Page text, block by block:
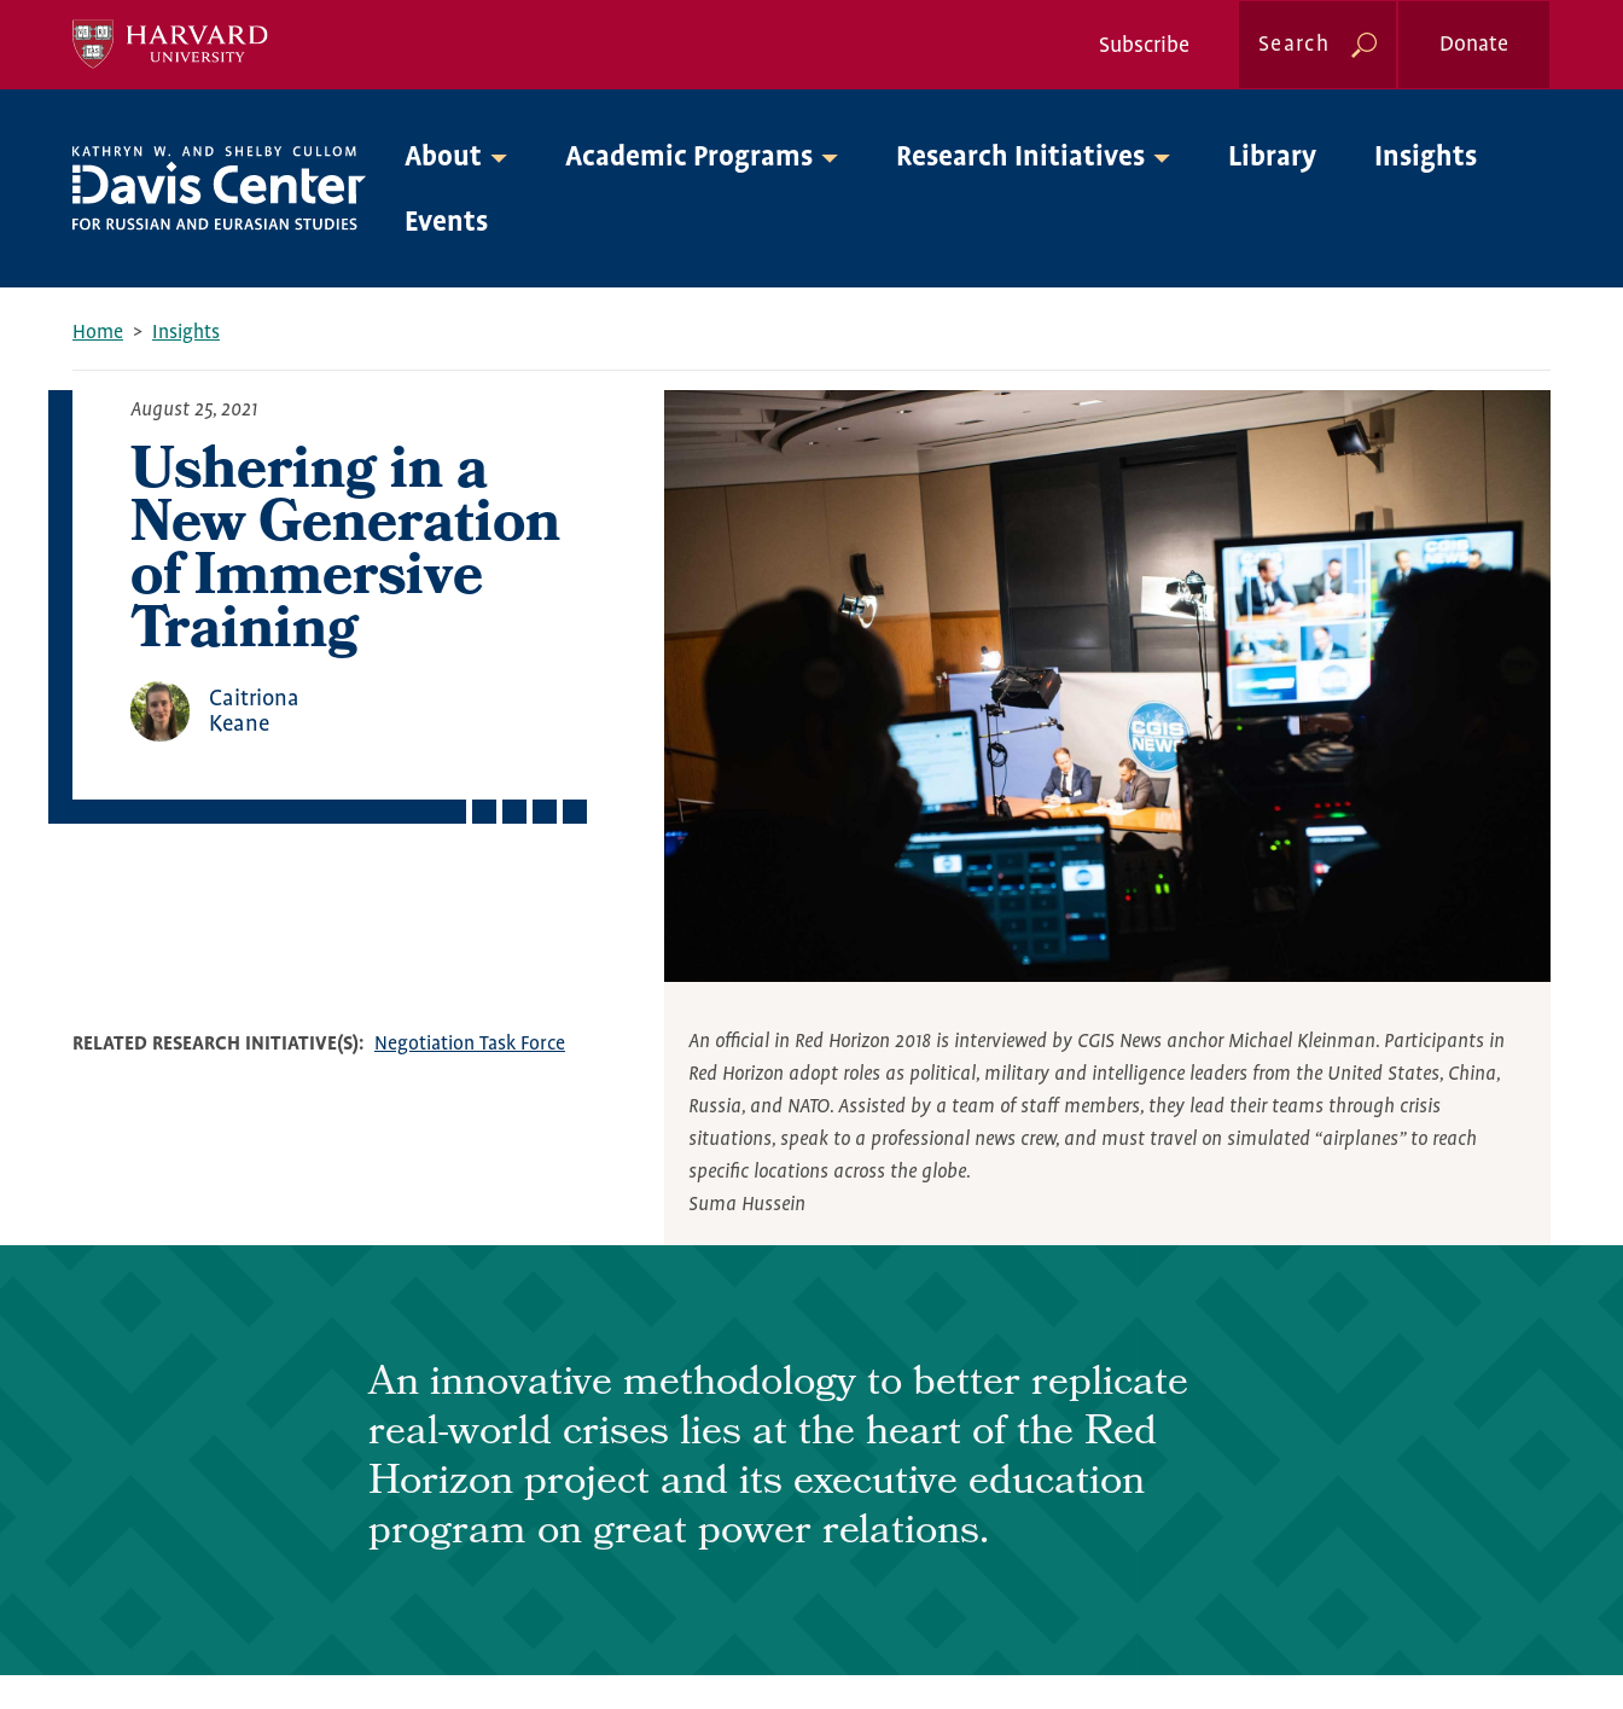
main
Nav
Subscribe Search Donate
Menu
About Academic Programs Research Initiatives Library Insights
Events
Breadcrumb
Home Insights
August 25, 2021
Ushering in a
New Generation
of Immersive
Training
Caitriona
Keane
An official in Red Horizon 2018 is interviewed by CGIS News anchor Michael Kleinman. Participants in
Red Horizon adopt roles as political, military and intelligence leaders from the United States, China,
Russia, and NATO. Assisted by a team of staff members, they lead their teams through crisis
situations, speak to a professional news crew, and must travel on simulated “airplanes” to reach
specific locations across the globe.
Suma Hussein
RELATED RESEARCH INITIATIVE(S) Negotiation Task Force
An innovative methodology to better replicate
real-world crises lies at the heart of the Red
Horizon project and its executive education
program on great power relations.